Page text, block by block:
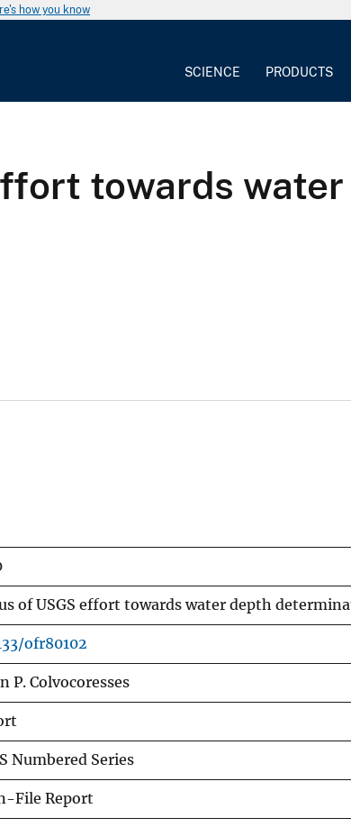
how you know
SCIENCE PRODUCTS
towards
of USGS effort towards water depth
ofr80102
P. Colvocoresses
Numbered Series
File Report